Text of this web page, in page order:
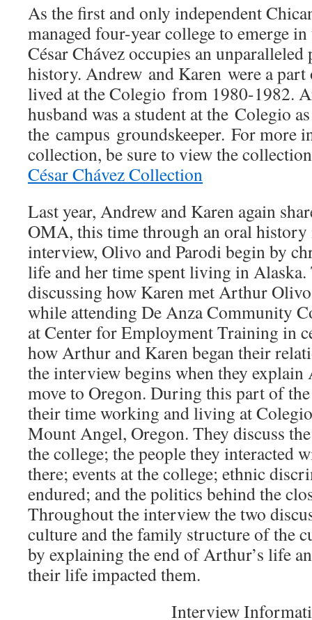
As the first and only independent
managed four-year college to emerge
César Chávez occupies an
history. Andrew and Karen were a
lived at the Colegio from 1980-1982.
husband was a student at the Colegio
the campus groundskeeper. For more
collection, be sure to view the
César Chávez Collection
Last year, Andrew and Karen again
OMA, this time through an oral
interview, Olivo and Parodi begin by
life and her time spent living in
discussing how Karen met Arthur
while attending De Anza Community
at Center for Employment Training in
how Arthur and Karen began their
the interview begins when they explain
move to Oregon. During this part of
their time working and living at
Mount Angel, Oregon. They discuss
the college; the people they interacted
there; events at the college; ethnic
endured; and the politics behind the
Throughout the interview the two
culture and the family structure of the
by explaining the end of Arthur’s life
their life impacted them.
Interview